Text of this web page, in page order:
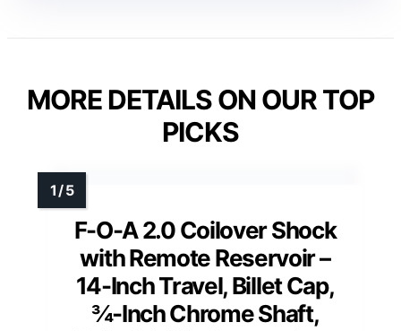
MORE DETAILS ON OUR TOP
PICKS
F-O-A 2.0 Coilover Shock
with Remote Reservoir –
14-Inch Travel, Billet Cap,
¾-Inch Chrome Shaft,